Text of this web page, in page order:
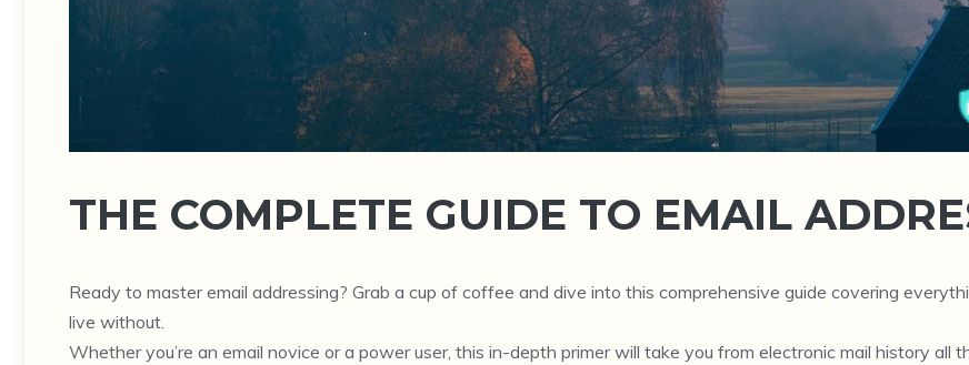
THE COMPLETE GUIDE TO EMAIL
Ready to master email addressing? Grab a cup of coffee and dive into this comprehensive guide covering
live without.
Whether you’re an email novice or a power user, this in-depth primer will take you from electronic mail history all